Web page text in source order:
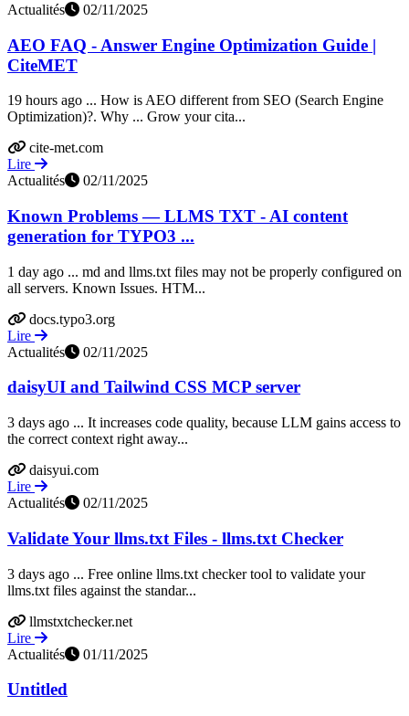
Actualités
02/11/2025
AEO FAQ - Answer Engine Optimization Guide |
CiteMET
19 hours ago ... How is AEO different from SEO (Search Engine
Optimization)?. Why ... Grow your cita...
cite-met.com
Lire
Actualités
02/11/2025
Known Problems — LLMS TXT - AI content
generation for TYPO3 ...
1 day ago ... md and llms.txt files may not be properly configured on
all servers. Known Issues. HTM...
docs.typo3.org
Lire
Actualités
02/11/2025
daisyUI and Tailwind CSS MCP server
3 days ago ... It increases code quality, because LLM gains access to
the correct context right away...
daisyui.com
Lire
Actualités
02/11/2025
Validate Your llms.txt Files - llms.txt Checker
3 days ago ... Free online llms.txt checker tool to validate your
llms.txt files against the standar...
llmstxtchecker.net
Lire
Actualités
01/11/2025
Untitled